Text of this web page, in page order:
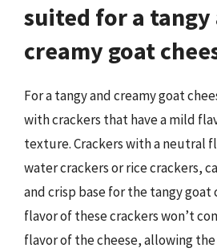
suited for a tangy
creamy goat
For a tangy and creamy goat
with crackers that have a mild
texture. Crackers with a neutral
water crackers or rice crackers,
and crisp base for the tangy goat
flavor of these crackers won’t
flavor of the cheese, allowing